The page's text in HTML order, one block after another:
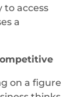
to access
a
on a figure